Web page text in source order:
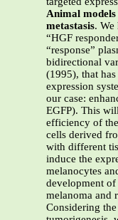
Animal
metastasis. We
“HGF
“response”
bidirectional
(1995), that
expression
our case:
EGFP). This
efficiency of
cells derived
with different
induce the
melanocytes
development
melanoma and
Considering